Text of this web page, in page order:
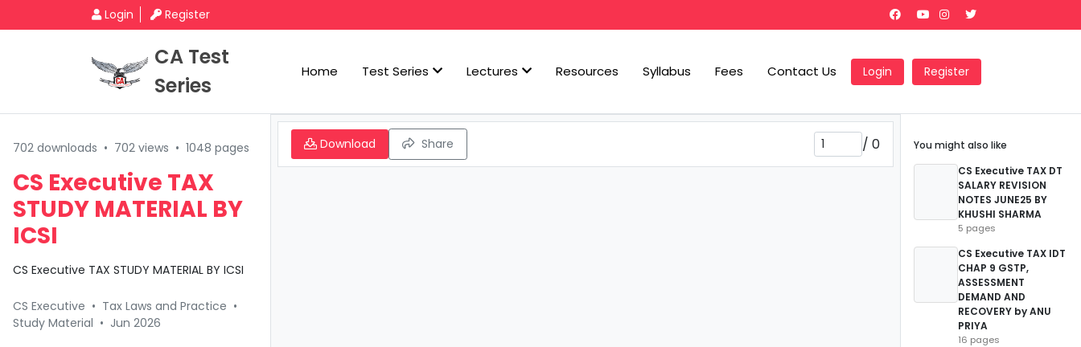
Login Register
CA Test
Series
Home Test Series Lectures Resources Syllabus Fees Contact Us Login Register
702 downloads • 702 views • 1048 pages
CS Executive TAX
STUDY MATERIAL BY
ICSI
CS Executive TAX STUDY MATERIAL BY ICSI
CS Executive • Tax Laws and Practice •
Study Material • Jun 2026
Download Share / 0
You might also like
CS Executive TAX DT
SALARY REVISION
NOTES JUNE25 BY
KHUSHI SHARMA
5 pages
CS Executive TAX IDT
CHAP 9 GSTP,
ASSESSMENT
DEMAND AND
RECOVERY by ANU
PRIYA
16 pages